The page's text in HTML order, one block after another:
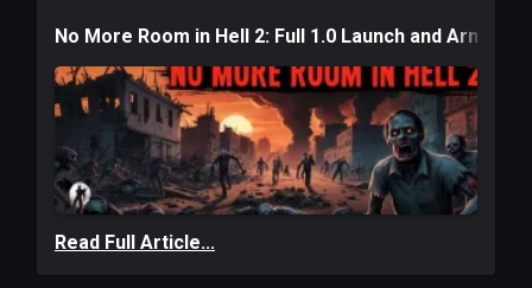
No More Room in Hell 2: Full 1.0 Launch and
Read Full Article...